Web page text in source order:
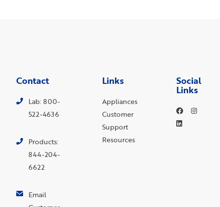
Contact
Lab: 800-
522-4636
Products:
844-204-
6622
Email
Links
Appliances
Customer
Support
Resources
Social
Links